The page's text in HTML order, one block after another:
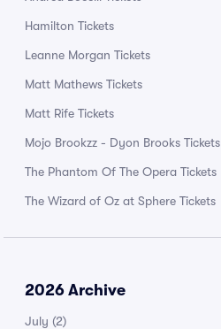
Hamilton Tickets
Leanne Morgan Tickets
Matt Mathews Tickets
Matt Rife Tickets
Mojo Brookzz - Dyon Brooks Tickets
The Phantom Of The Opera Tickets
The Wizard of Oz at Sphere Tickets
2026 Archive
July (2)